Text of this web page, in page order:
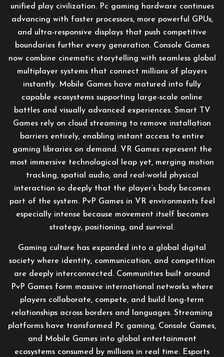
unified play civilization. Pc gaming hardware continues
advancing with faster processors, more powerful GPUs,
and ultra-responsive displays that push competitive
boundaries further every generation. Console Games
now combine cinematic storytelling with seamless global
multiplayer systems that connect millions of players
instantly. Mobile Games have matured into fully
capable ecosystems supporting large-scale online
battles and visually advanced experiences. Smart TV
Games rely on cloud streaming to remove installation
barriers entirely, enabling instant access to entire
gaming libraries on demand. VR Games represent the
most immersive technological leap yet, merging motion
tracking, spatial audio, and real-world physical
interaction so deeply that the player’s body becomes
part of the system. PvP Games in VR environments feel
especially intense because movement itself becomes
strategy, positioning, and survival.
Gaming culture has expanded into a global digital
society where identity, communication, and competition
are deeply interconnected. Communities built around
PvP Games form massive international networks where
players collaborate, compete, and build long-term
relationships across borders and languages. Streaming
platforms have transformed Pc gaming, Console Games,
and Mobile Games into global entertainment
ecosystems consumed by millions in real time. Esports